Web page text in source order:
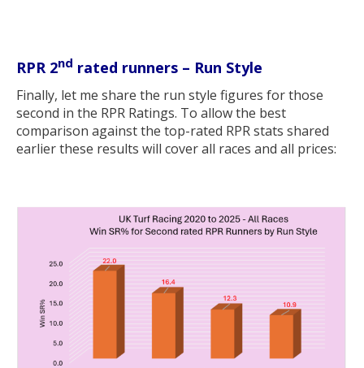
RPR 2nd rated runners – Run Style
Finally, let me share the run style figures for those
second in the RPR Ratings. To allow the best
comparison against the top-rated RPR stats shared
earlier these results will cover all races and all prices: